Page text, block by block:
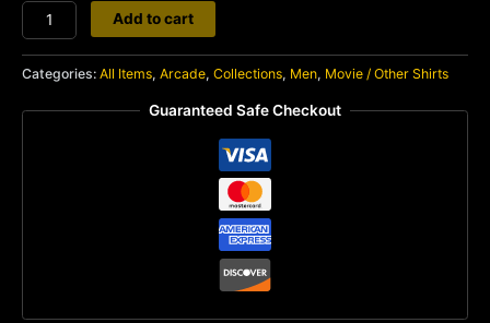
Frogger
quantity
Add to cart
Categories: All Items, Arcade, Collections, Men, Movie / Other Shirts
Guaranteed Safe Checkout